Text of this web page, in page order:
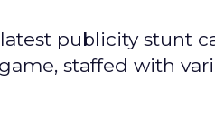
publicity stunt
staffed with